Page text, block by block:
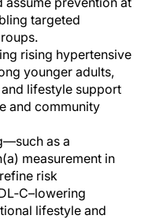
targeted
rising hypertensive
younger adults,
lifestyle support
and community
as a
measurement in
risk
lifestyle and